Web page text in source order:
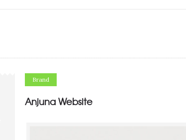
Brand
Anjuna Website